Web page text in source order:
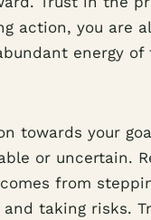
action, you are
energy of
towards your
or uncertain.
from
taking risks.